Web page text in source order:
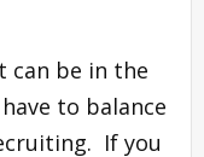
can be in the
to balance
If you